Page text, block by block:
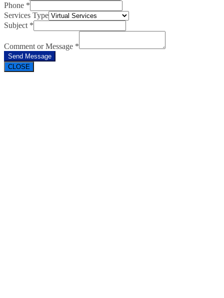
Phone *
Services Type
Subject *
Comment or Message *
Send Message
CLOSE